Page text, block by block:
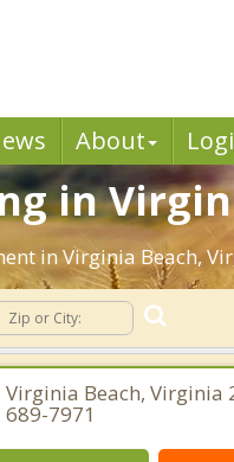
About
in
in Virginia Beach,
Virginia Beach, Virginia
689-7971